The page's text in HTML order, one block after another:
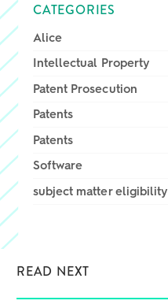
CATEGORIES
Alice
Intellectual Property
Patent Prosecution
Patents
Patents
Software
subject matter eligibility
READ NEXT